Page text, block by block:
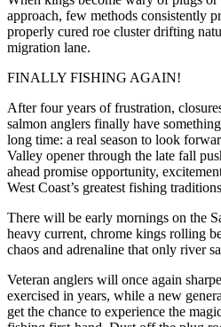
approach, few methods consistently
properly cured roe cluster drifting
migration lane.
FINALLY FISHING AGAIN!
After four years of frustration,
salmon anglers finally have
long time: a real season to look
Valley opener through the late fall
ahead promise opportunity,
West Coast’s greatest fishing
There will be early mornings on the
heavy current, chrome kings rolling
chaos and adrenaline that only river
Veteran anglers will once again
exercised in years, while a new
get the chance to experience the